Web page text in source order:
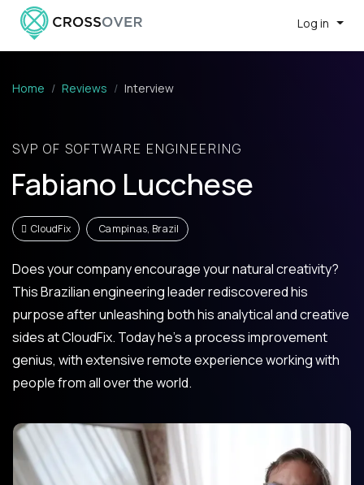
Log in
Home Reviews Interview
SVP OF SOFTWARE ENGINEERING
Fabiano Lucchese
CloudFix Campinas, Brazil
Does your company encourage your natural creativity?
This Brazilian engineering leader rediscovered his
purpose after unleashing both his analytical and creative
sides at CloudFix. Today he’s a process improvement
genius, with extensive remote experience working with
people from all over the world.